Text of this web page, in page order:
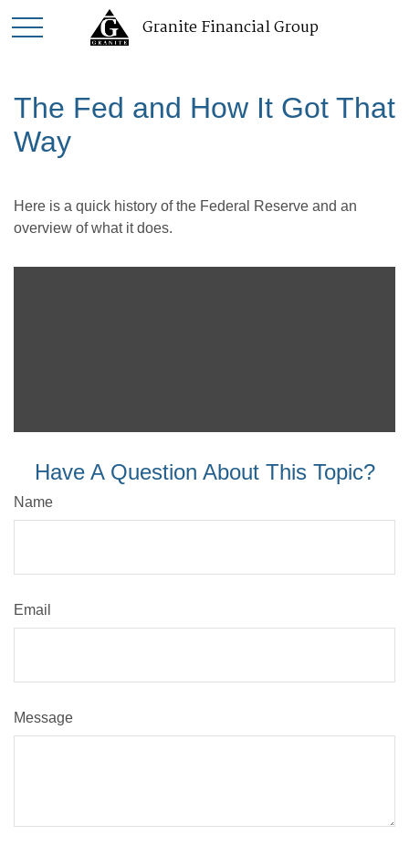
Granite Financial Group
The Fed and How It Got That
Way
Here is a quick history of the Federal Reserve and an
overview of what it does.
Have A Question About This Topic?
Name
Email
Message